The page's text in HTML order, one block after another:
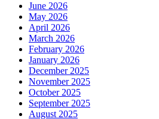
June 2026
May 2026
April 2026
March 2026
February 2026
January 2026
December 2025
November 2025
October 2025
September 2025
August 2025